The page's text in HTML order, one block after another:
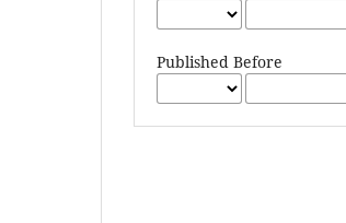
Published Before